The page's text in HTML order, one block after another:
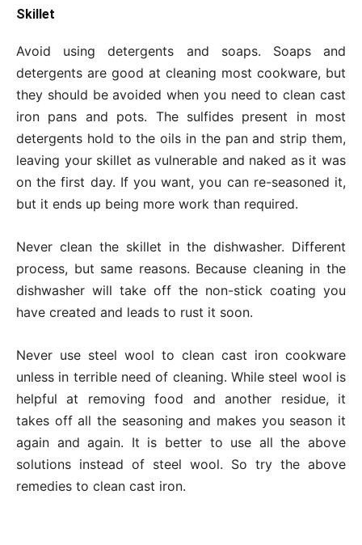
Skillet
Avoid using detergents and soaps. Soaps and
detergents are good at cleaning most cookware, but
they should be avoided when you need to clean cast
iron pans and pots. The sulfides present in most
detergents hold to the oils in the pan and strip them,
leaving your skillet as vulnerable and naked as it was
on the first day. If you want, you can re-seasoned it,
but it ends up being more work than required.
Never clean the skillet in the dishwasher. Different
process, but same reasons. Because cleaning in the
dishwasher will take off the non-stick coating you
have created and leads to rust it soon.
Never use steel wool to clean cast iron cookware
unless in terrible need of cleaning. While steel wool is
helpful at removing food and another residue, it
takes off all the seasoning and makes you season it
again and again. It is better to use all the above
solutions instead of steel wool. So try the above
remedies to clean cast iron.